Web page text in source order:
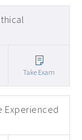
Take Exam
Experienced